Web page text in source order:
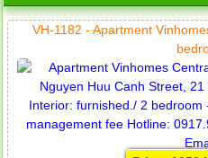
VH-1182 - Apartment